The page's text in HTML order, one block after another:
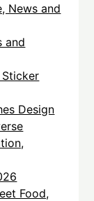
News and
and
Design
Food,